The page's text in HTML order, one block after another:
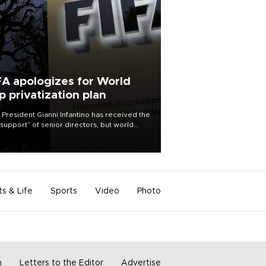
apologizes for World
privatization plan
President Gianni Infantino has received the
of senior directors, but world
& Life Sports Video Photo
Letters to the Editor Advertise